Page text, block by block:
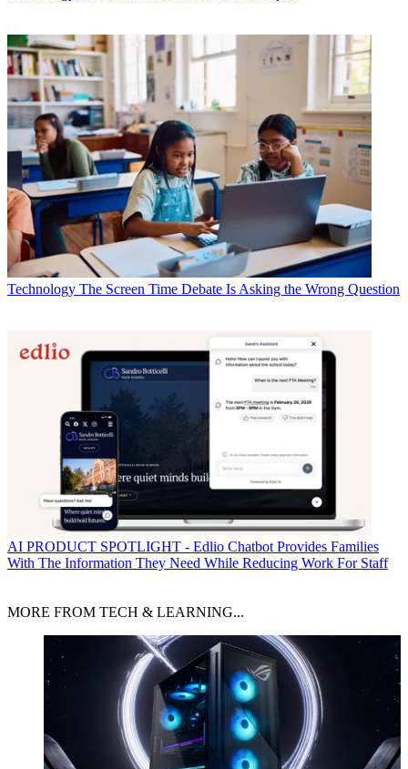
Technology The Screen Time Debate Is Asking the Wrong Question
AI PRODUCT SPOTLIGHT - Edlio Chatbot Provides Families
With The Information They Need While Reducing Work For Staff
MORE FROM TECH & LEARNING...